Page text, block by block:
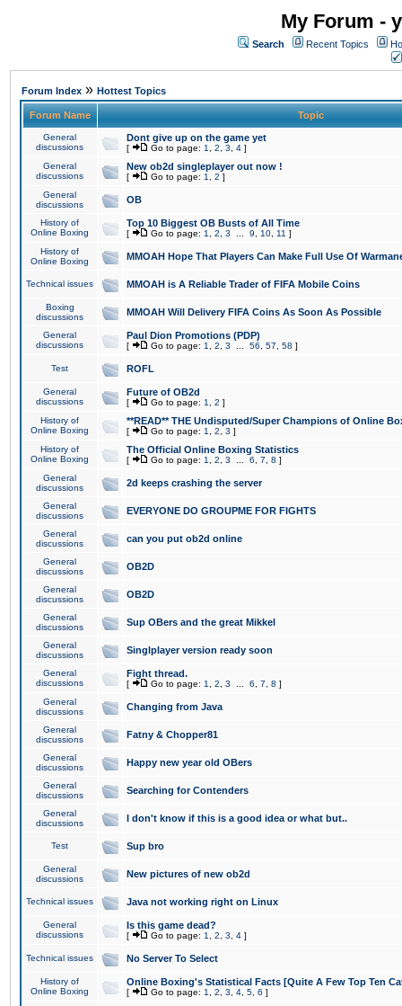
My Forum -
Search Recent Topics
Forum Index » Hottest Topics
Forum Name Topic
General
discussions
Dont give up on the game yet
[ Go to page: 1 2 3 4 ]
General
discussions
New ob2d singleplayer out now !
[ Go to page: 1 2 ]
General
discussions
OB
History of
Online Boxing
Top 10 Biggest OB Busts of All Time
[ Go to page: 1 2 3 9 10 11 ]
History of
Online Boxing
MMOAH Hope That Players Can Make Full Use Of
Technical issues MMOAH is A Reliable Trader of FIFA Mobile Coins
Boxing
discussions
MMOAH Will Delivery FIFA Coins As Soon As Possible
General
discussions
Paul Dion Promotions (PDP)
[ Go to page: 1 2 3 56 57 58 ]
Test ROFL
General
discussions
Future of OB2d
[ Go to page: 1 2 ]
History of
Online Boxing
**READ** THE Undisputed/Super Champions of Online
[ Go to page: 1 2 3 ]
History of
Online Boxing
The Official Online Boxing Statistics
[ Go to page: 1 2 3 6 7 8 ]
General
discussions
2d keeps crashing the server
General
discussions
EVERYONE DO GROUPME FOR FIGHTS
General
discussions
can you put ob2d online
General
discussions
OB2D
General
discussions
OB2D
General
discussions
Sup OBers and the great Mikkel
General
discussions
Singlplayer version ready soon
General
discussions
Fight thread.
[ Go to page: 1 2 3 6 7 8 ]
General
discussions
Changing from Java
General
discussions
Fatny & Chopper81
General
discussions
Happy new year old OBers
General
discussions
Searching for Contenders
General
discussions
I don't know if this is a good idea or what but..
Test Sup bro
General
discussions
New pictures of new ob2d
Technical issues Java not working right on Linux
General
discussions
Is this game dead?
[ Go to page: 1 2 3 4 ]
Technical issues No Server To Select
History of
Online Boxing
Online Boxing's Statistical Facts [Quite A Few Top Ten
[ Go to page: 1 2 3 4 5 6 ]